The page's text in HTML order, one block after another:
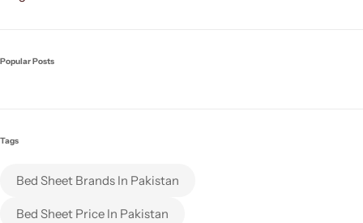
Popular Posts
Tags
Bed Sheet Brands In Pakistan
Bed Sheet Price In Pakistan